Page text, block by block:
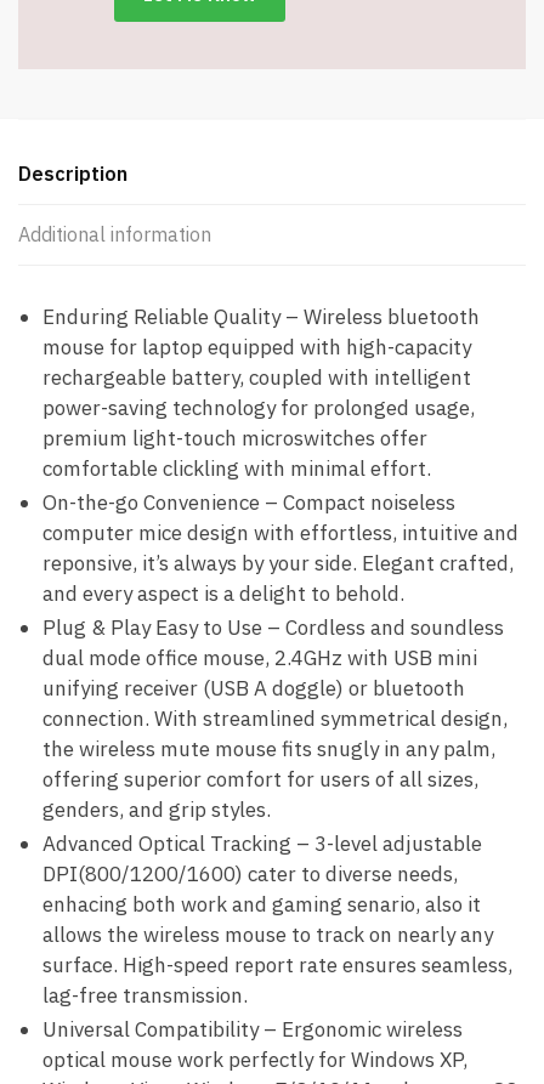
-
quantity
Description
Additional information
Enduring Reliable Quality – Wireless bluetooth
mouse for laptop equipped with high-capacity
rechargeable battery, coupled with intelligent
power-saving technology for prolonged usage,
premium light-touch microswitches offer
comfortable clickling with minimal effort.
On-the-go Convenience – Compact noiseless
computer mice design with effortless, intuitive and
reponsive, it’s always by your side. Elegant crafted,
and every aspect is a delight to behold.
Plug & Play Easy to Use – Cordless and soundless
dual mode office mouse, 2.4GHz with USB mini
unifying receiver (USB A doggle) or bluetooth
connection. With streamlined symmetrical design,
the wireless mute mouse fits snugly in any palm,
offering superior comfort for users of all sizes,
genders, and grip styles.
Advanced Optical Tracking – 3-level adjustable
DPI(800/1200/1600) cater to diverse needs,
enhacing both work and gaming senario, also it
allows the wireless mouse to track on nearly any
surface. High-speed report rate ensures seamless,
lag-free transmission.
Universal Compatibility – Ergonomic wireless
optical mouse work perfectly for Windows XP,